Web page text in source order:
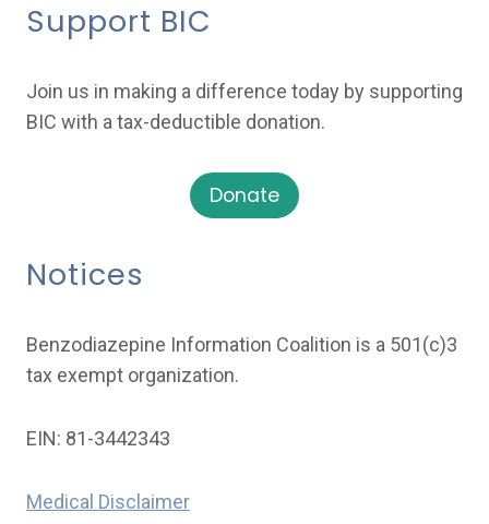
Support BIC
Join us in making a difference today by supporting
BIC with a tax-deductible donation.
Donate
Notices
Benzodiazepine Information Coalition is a 501(c)3
tax exempt organization.
EIN: 81-3442343
Medical Disclaimer